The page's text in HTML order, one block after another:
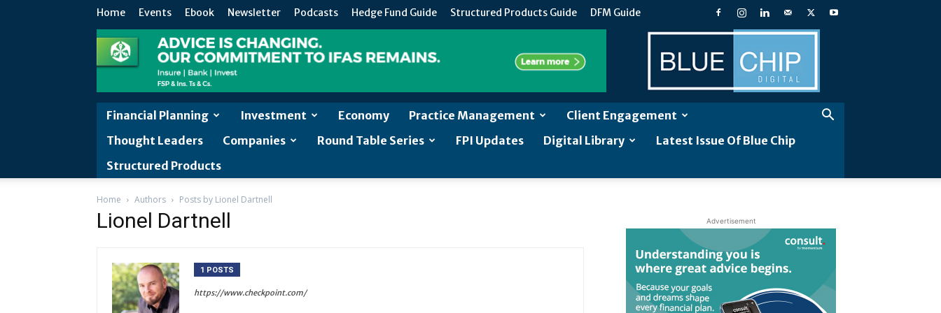
Home Events Ebook Newsletter Podcasts Hedge Fund Guide Structured Products Guide DFM Guide
Blue
Chip
Digital
Financial Planning Investment Economy Practice Management
Client Engagement
Thought Leaders
Companies Round Table Series FPI Updates Digital Library
Latest Issue Of Blue Chip
Structured Products
Home Authors Posts by Lionel Dartnell
Lionel Dartnell
1 POSTS
https://www.checkpoint.com/
Advertisement